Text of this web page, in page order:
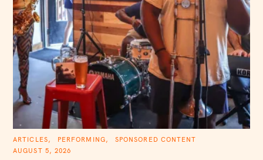
C
T
ARTICLES PERFORMING
SPONSORED CONTENT
AUGUST 5, 2026